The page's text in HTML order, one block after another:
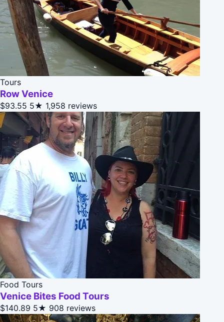
Tours
Row Venice
$93.55 5★ 1,958 reviews
Food Tours
Venice Bites Food Tours
$140.89 5★ 908 reviews